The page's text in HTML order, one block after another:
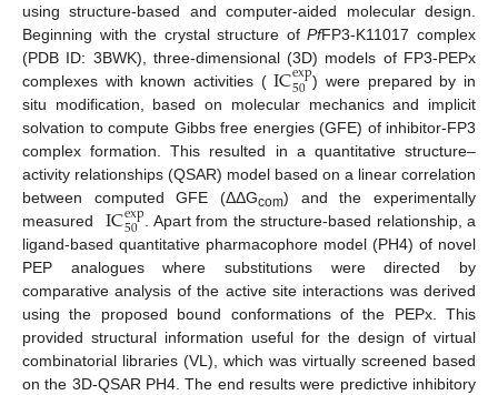
using structure-based and computer-aided molecular design.
Beginning with the crystal structure ofPfFP3-K11017 complex
(PDB ID: 3BWK), three-dimensional (3D) models of FP3-PEPx
complexes with known activities ( ICexp
50 ) were prepared by in
situ modification, based on molecular mechanics and implicit
solvation to compute Gibbs free energies (GFE) of inhibitor-FP3
complex formation. This resulted in a quantitative structure–
activity relationships (QSAR) model based on a linear correlation
between computed GFE (ΔΔGcom) and the experimentally
measured
ICexp
50
. Apart from the structure-based relationship, a
ligand-based quantitative pharmacophore model (PH4) of novel
PEP analogues where substitutions were directed by
comparative analysis of the active site interactions was derived
using the proposed bound conformations of the PEPx. This
provided structural information useful for the design of virtual
combinatorial libraries (VL), which was virtually screened based
on the 3D-QSAR PH4. The end results were predictive inhibitory